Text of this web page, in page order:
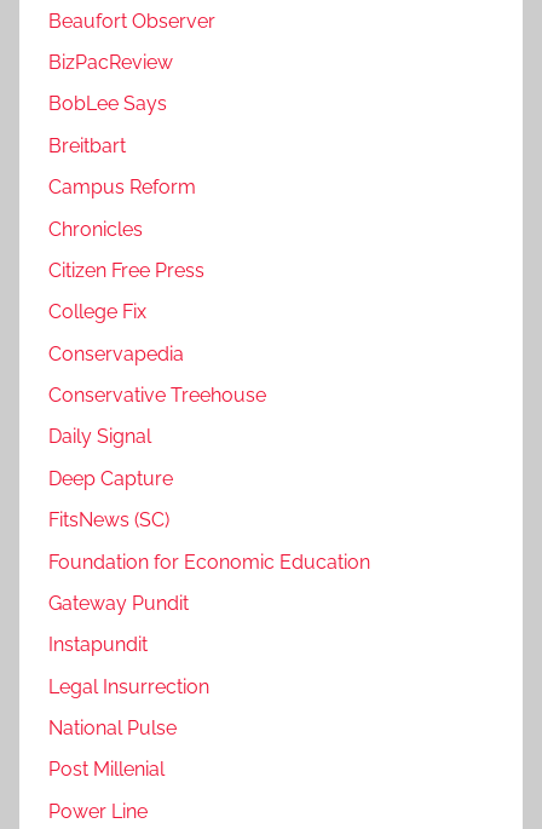
Beaufort Observer
BizPacReview
BobLee Says
Breitbart
Campus Reform
Chronicles
Citizen Free Press
College Fix
Conservapedia
Conservative Treehouse
Daily Signal
Deep Capture
FitsNews (SC)
Foundation for Economic Education
Gateway Pundit
Instapundit
Legal Insurrection
National Pulse
Post Millenial
Power Line